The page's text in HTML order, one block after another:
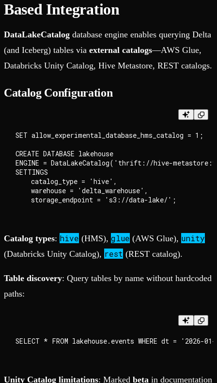
Based Integration
DataLakeCatalog database engine enables querying Delta
(and Iceberg) tables via external catalogs—AWS Glue,
Databricks Unity Catalog, Hive Metastore, REST catalogs.
Catalog Configuration
SET allow_experimental_database_hms_catalog = 1;
CREATE DATABASE lakehouse
ENGINE = DataLakeCatalog('thrift://hive-
SETTINGS
    catalog_type = 'hive',
    warehouse = 'delta_warehouse',
Catalog types: hive (HMS), glue (AWS Glue), unity
(Databricks Unity Catalog), rest (REST catalog).
Table discovery: Query tables by name without hardcoded
paths:
Unity Catalog limitations: Marked beta in documentation